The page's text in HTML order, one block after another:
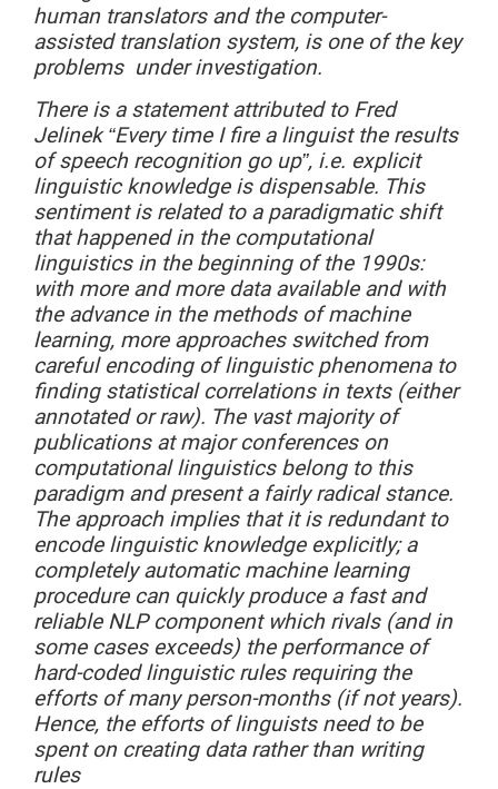
human translators and the computer-
assisted translation system, is one of the key
problems under investigation.
There is a statement attributed to Fred
Jelinek “Every time I fire a linguist the results
of speech recognition go up”, i.e. explicit
linguistic knowledge is dispensable. This
sentiment is related to a paradigmatic shift
that happened in the computational
linguistics in the beginning of the 1990s:
with more and more data available and with
the advance in the methods of machine
learning, more approaches switched from
careful encoding of linguistic phenomena to
finding statistical correlations in texts (either
annotated or raw). The vast majority of
publications at major conferences on
computational linguistics belong to this
paradigm and present a fairly radical stance.
The approach implies that it is redundant to
encode linguistic knowledge explicitly; a
completely automatic machine learning
procedure can quickly produce a fast and
reliable NLP component which rivals (and in
some cases exceeds) the performance of
hard-coded linguistic rules requiring the
efforts of many person-months (if not years).
Hence, the efforts of linguists need to be
spent on creating data rather than writing
rules